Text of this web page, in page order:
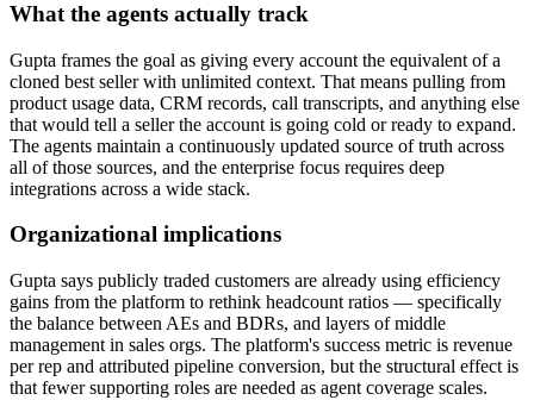
What the agents actually track
Gupta frames the goal as giving every account the equivalent of a
cloned best seller with unlimited context. That means pulling from
product usage data, CRM records, call transcripts, and anything else
that would tell a seller the account is going cold or ready to expand.
The agents maintain a continuously updated source of truth across
all of those sources, and the enterprise focus requires deep
integrations across a wide stack.
Organizational implications
Gupta says publicly traded customers are already using efficiency
gains from the platform to rethink headcount ratios — specifically
the balance between AEs and BDRs, and layers of middle
management in sales orgs. The platform's success metric is revenue
per rep and attributed pipeline conversion, but the structural effect is
that fewer supporting roles are needed as agent coverage scales.